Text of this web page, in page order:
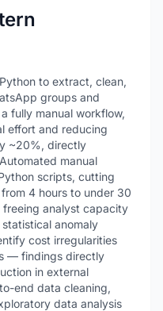
to extract, clean,
groups and
fully manual workflow,
effort and reducing
~20%, directly
manual
scripts, cutting
4 hours to under 30
analyst capacity
anomaly
cost irregularities
— findings directly
in external
end data cleaning,
data analysis